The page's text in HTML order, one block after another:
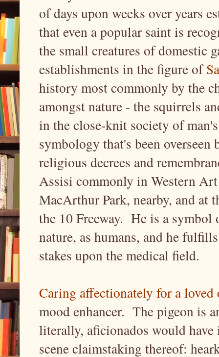
of days upon weeks over years
that even a popular saint is
the small creatures of domestic
establishments in the figure of
history most commonly by the
amongst nature - the squirrels
in the close-knit society of
symbology that's been
religious decrees and
Assisi commonly in Western
MacArthur Park, nearby, and at
the 10 Freeway. He is a
nature, as humans, and he
stakes upon the medical field.
Caring affectionately for a
mood enhancer. The pigeon is
literally, aficionados would
scene claimstaking thereof: